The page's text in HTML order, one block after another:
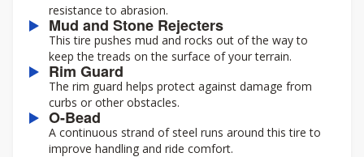
resistance to abrasion.
Mud and Stone Rejecters
This tire pushes mud and rocks out of the way to
keep the treads on the surface of your terrain.
Rim Guard
The rim guard helps protect against damage from
curbs or other obstacles.
O-Bead
A continuous strand of steel runs around this tire to
improve handling and ride comfort.